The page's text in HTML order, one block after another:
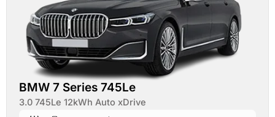
BMW 7 Series 745Le
3.0 745Le 12kWh Auto xDrive